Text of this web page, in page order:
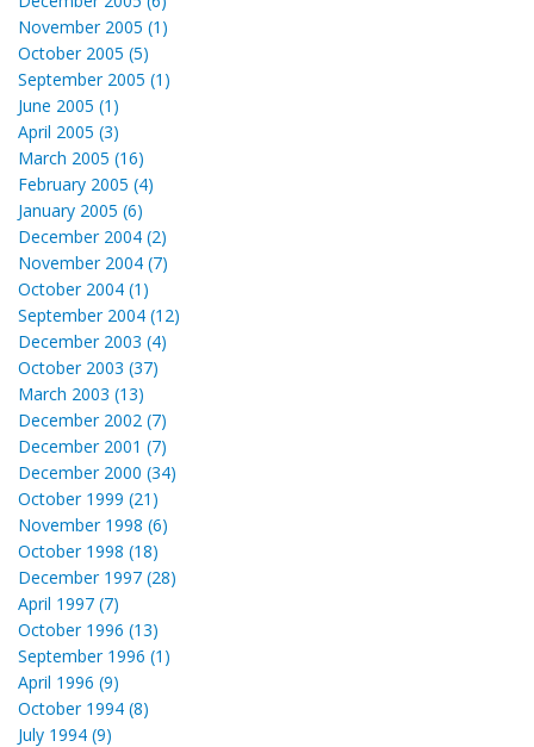
November 2005 (1)
October 2005 (5)
September 2005 (1)
June 2005 (1)
April 2005 (3)
March 2005 (16)
February 2005 (4)
January 2005 (6)
December 2004 (2)
November 2004 (7)
October 2004 (1)
September 2004 (12)
December 2003 (4)
October 2003 (37)
March 2003 (13)
December 2002 (7)
December 2001 (7)
December 2000 (34)
October 1999 (21)
November 1998 (6)
October 1998 (18)
December 1997 (28)
April 1997 (7)
October 1996 (13)
September 1996 (1)
April 1996 (9)
October 1994 (8)
July 1994 (9)